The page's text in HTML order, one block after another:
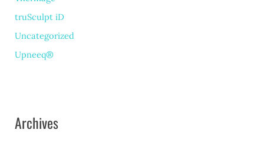
truSculpt iD
Uncategorized
Upneeq®
Archives